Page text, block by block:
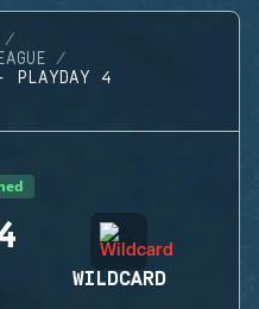
PLAYDAY 4
WILDCARD